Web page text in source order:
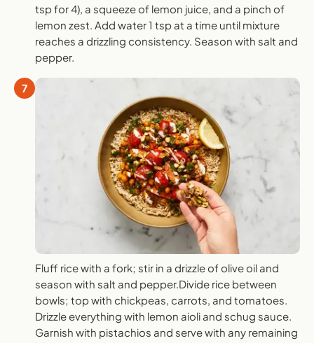
tsp for 4), a squeeze of lemon juice, and a pinch of
lemon zest. Add water 1 tsp at a time until mixture
reaches a drizzling consistency. Season with salt and
pepper.
7
Fluff rice with a fork; stir in a drizzle of olive oil and
season with salt and pepper.Divide rice between
bowls; top with chickpeas, carrots, and tomatoes.
Drizzle everything with lemon aioli and schug sauce.
Garnish with pistachios and serve with any remaining